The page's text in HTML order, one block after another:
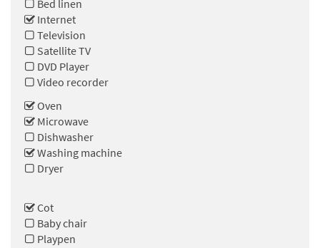
Bed linen
Internet
Television
Satellite TV
DVD Player
Video recorder
Oven
Microwave
Dishwasher
Washing machine
Dryer
Cot
Baby chair
Playpen